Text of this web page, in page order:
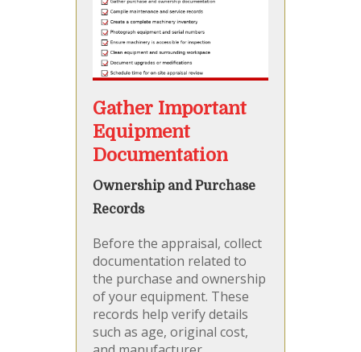
Gather Important
Equipment
Documentation
Ownership and Purchase
Records
Before the appraisal, collect
documentation related to
the purchase and ownership
of your equipment. These
records help verify details
such as age, original cost,